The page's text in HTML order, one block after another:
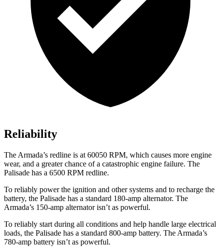
Reliability
The Armada’s redline is at 60050 RPM, which causes more engine
wear, and a greater chance of a catastrophic engine failure. The
Palisade has a 6500 RPM redline.
To reliably power the ignition and other systems and to recharge the
battery, the Palisade has a standard 180-amp alternator. The
Armada’s 150-amp alternator isn’t as powerful.
To reliably start during all conditions and help handle large electrical
loads, the Palisade has a standard 800-amp battery. The Armada’s
780-amp battery isn’t as powerful.